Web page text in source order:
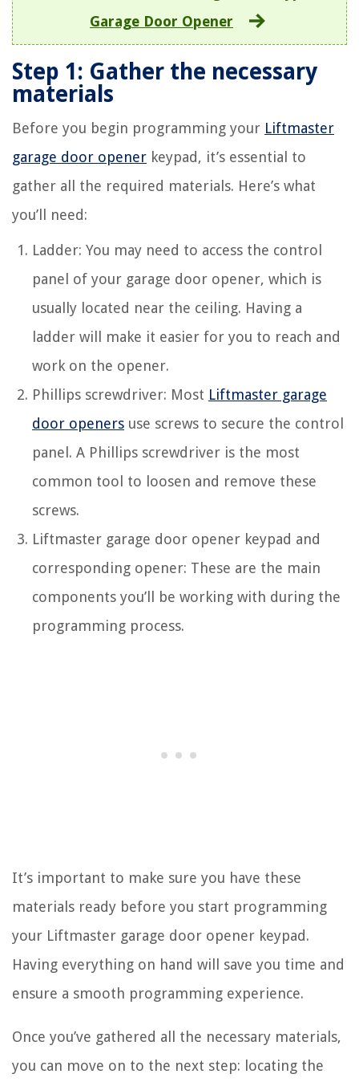
Garage Door Opener
Step 1: Gather the necessary
materials
Before you begin programming your Liftmaster
garage door opener keypad, it’s essential to
gather all the required materials. Here’s what
you’ll need:
Ladder: You may need to access the control
panel of your garage door opener, which is
usually located near the ceiling. Having a
ladder will make it easier for you to reach and
work on the opener.
Phillips screwdriver: Most Liftmaster garage
door openers use screws to secure the control
panel. A Phillips screwdriver is the most
common tool to loosen and remove these
screws.
Liftmaster garage door opener keypad and
corresponding opener: These are the main
components you’ll be working with during the
programming process.
It’s important to make sure you have these
materials ready before you start programming
your Liftmaster garage door opener keypad.
Having everything on hand will save you time and
ensure a smooth programming experience.
Once you’ve gathered all the necessary materials,
you can move on to the next step: locating the